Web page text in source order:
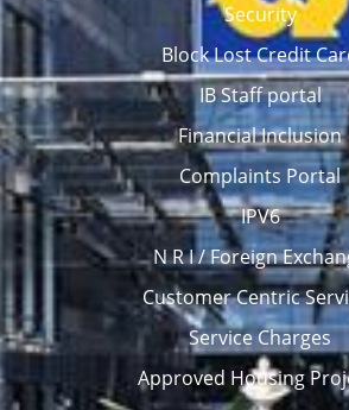
Security
Block Lost Credit
IB Staff portal
Financial Inclusion
Complaints Portal
IPV6
N R I / Foreign
Customer Centric
Service Charges
Approved Housing